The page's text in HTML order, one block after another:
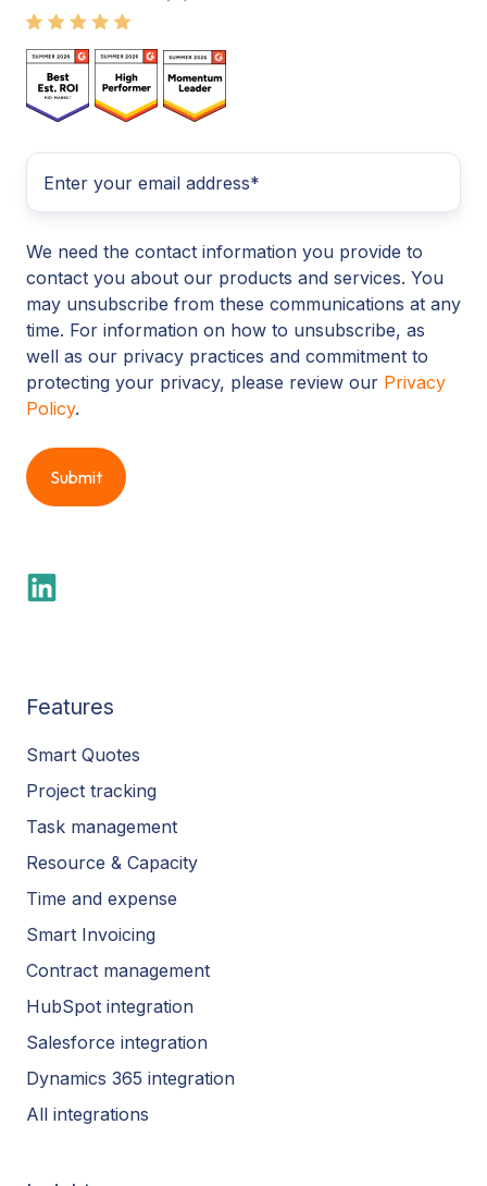
We need the contact information you provide to
contact you about our products and services. You
may unsubscribe from these communications at any
time. For information on how to unsubscribe, as
well as our privacy practices and commitment to
protecting your privacy, please review our Privacy
Policy.
Features
Smart Quotes
Project tracking
Task management
Resource & Capacity
Time and expense
Smart Invoicing
Contract management
HubSpot integration
Salesforce integration
Dynamics 365 integration
All integrations